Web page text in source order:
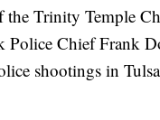
the Trinity Temple
Police Chief Frank
shootings in